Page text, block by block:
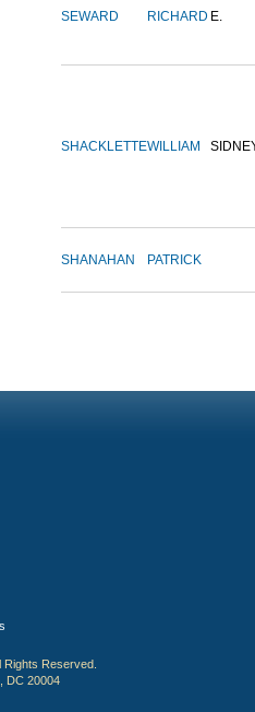
SEWARD RICHARD E.
SHACKLETTEWILLIAM
SHANAHAN PATRICK
Reserved.
DC 20004